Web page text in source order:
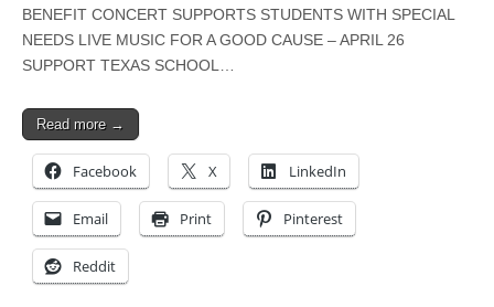
BENEFIT CONCERT SUPPORTS STUDENTS WITH SPECIAL
NEEDS LIVE MUSIC FOR A GOOD CAUSE – APRIL 26
SUPPORT TEXAS SCHOOL…
Read more →
Facebook X LinkedIn
Email Print Pinterest
Reddit